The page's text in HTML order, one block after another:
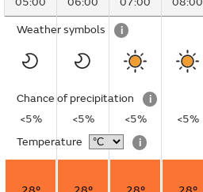
Weather symbols i
Chance of precipitation
i
<5%
<5% <5% <5%
Temperature
i